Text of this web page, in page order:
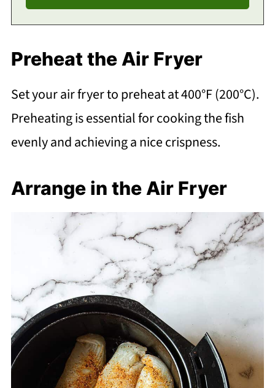
Preheat the Air Fryer
Set your air fryer to preheat at 400°F (200°C).
Preheating is essential for cooking the fish
evenly and achieving a nice crispness.
Arrange in the Air Fryer